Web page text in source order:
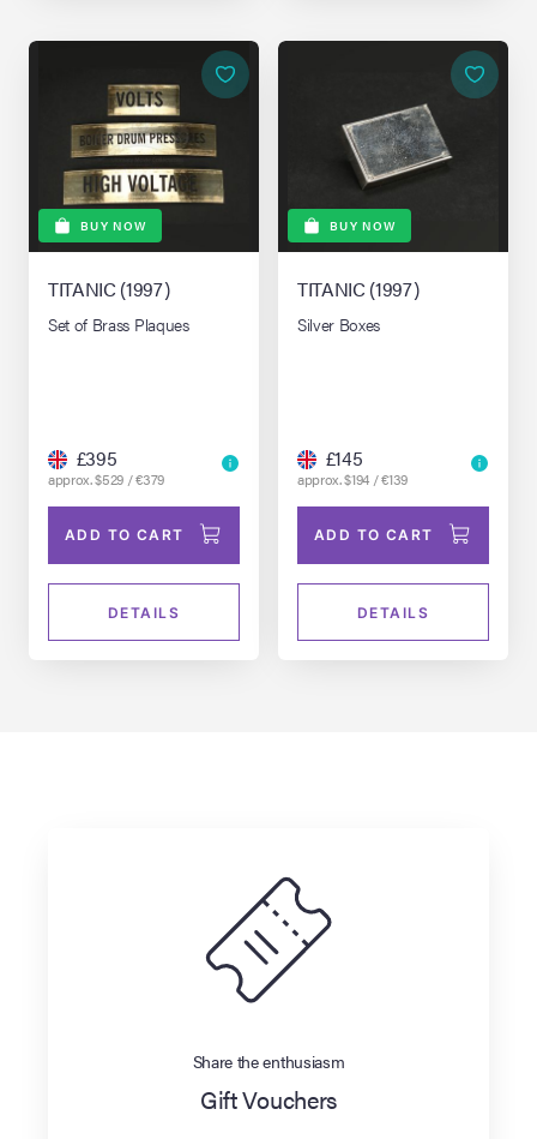
BUY NOW
TITANIC (1997)
Set of Brass Plaques
£395
approx. $529 / €379
ADD TO CART
DETAILS
BUY NOW
TITANIC (1997)
Silver Boxes
£145
approx. $194 / €139
ADD TO CART
DETAILS
Share the enthusiasm
Gift Vouchers